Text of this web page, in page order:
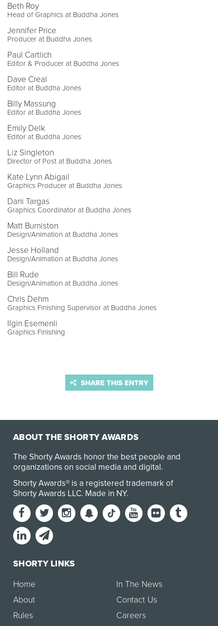
Beth Roy
Head of Graphics at Buddha Jones
Jennifer Price
Producer at Buddha Jones
Paul Cartlich
Editor & Producer at Buddha Jones
Dave Creal
Editor at Buddha Jones
Billy Massung
Editor at Buddha Jones
Emily Delk
Editor at Buddha Jones
Liz Singleton
Director of Post at Buddha Jones
Kate Lynn Abigail
Graphics Producer at Buddha Jones
Dani Targas
Graphics Coordinator at Buddha Jones
Matt Burniston
Design/Animation at Buddha Jones
Jesse Holland
Design/Animation at Buddha Jones
Bill Rude
Design/Animation at Buddha Jones
Chris Dehm
Graphics Finishing Supervisor at Buddha Jones
Ilgin Esemenli
Graphics Finishing
SHARE THIS ENTRY
ABOUT THE SHORTY AWARDS
The Shorty Awards honor the best people and
organizations on social media and digital.
Shorty Awards® is a registered trademark of
Shorty Awards LLC. Made in NY.
SHORTY LINKS
Home
About
Rules
In The News
Contact Us
Careers